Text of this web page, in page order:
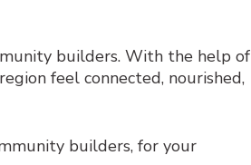
builders. With the help of
feel connected, nourished,
builders, for your